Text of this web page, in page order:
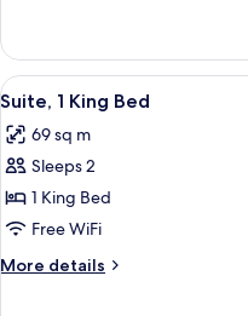
Golf
View
Room,
Queen
Golf
View
View
all
photos
for
Suite,
1
King
Bed
11
Suite, 1 King Bed
69 sq m
Sleeps 2
1 King Bed
Free WiFi
More details
More